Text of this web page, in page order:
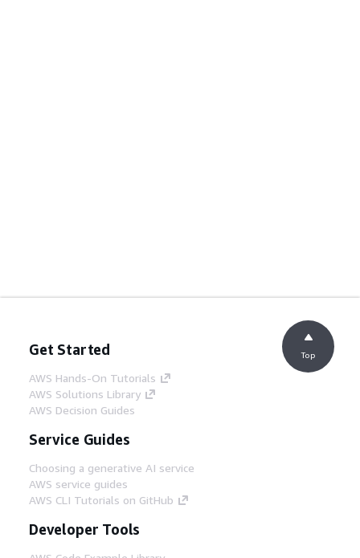
Get Started
AWS Hands-On Tutorials
AWS Solutions Library
AWS Decision Guides
Service Guides
Choosing a generative AI service
AWS service guides
AWS CLI Tutorials on GitHub
Developer Tools
Top